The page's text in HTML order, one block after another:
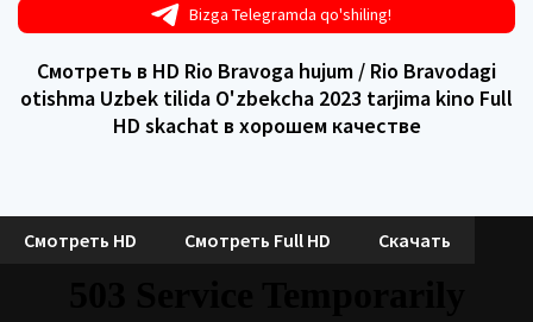
Bizga Telegramda qo'shiling!
Смотреть в HD Rio Bravoga hujum / Rio Bravodagi
otishma Uzbek tilida O'zbekcha 2023 tarjima kino Full
HD skachat в хорошем качестве
Смотреть HD Смотреть Full HD Скачать